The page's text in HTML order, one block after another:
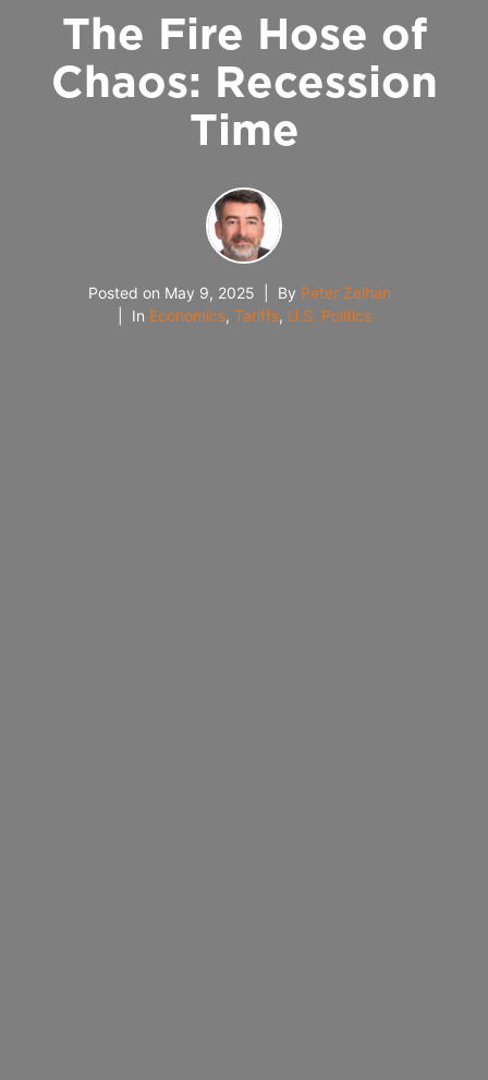
The Fire Hose of
Chaos: Recession
Time
Posted on May 9, 2025 By Peter Zeihan
In Economics, Tariffs, U.S. Politics